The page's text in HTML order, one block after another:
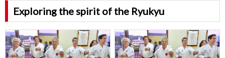
Exploring the spirit of the Ryukyu